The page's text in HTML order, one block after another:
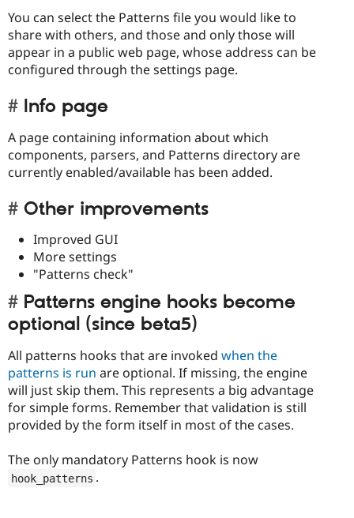
You can select the Patterns file you would like to
share with others, and those and only those will
appear in a public web page, whose address can be
configured through the settings page.
Info page
A page containing information about which
components, parsers, and Patterns directory are
currently enabled/available has been added.
Other improvements
Improved GUI
More settings
"Patterns check"
Patterns engine hooks become
optional (since beta5)
All patterns hooks that are invoked when the
patterns is run are optional. If missing, the engine
will just skip them. This represents a big advantage
for simple forms. Remember that validation is still
provided by the form itself in most of the cases.
The only mandatory Patterns hook is now
hook_patterns .